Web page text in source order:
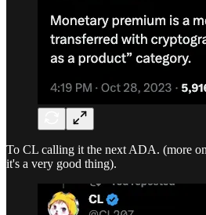
To CL calling it the next ADA. (more
it's a very good thing).